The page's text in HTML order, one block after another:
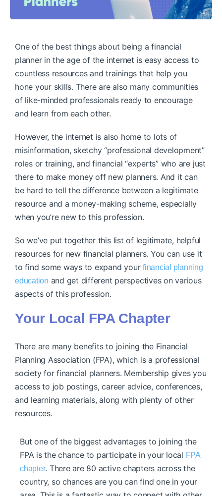
One of the best things about being a financial
planner in the age of the internet is easy access to
countless resources and trainings that help you
hone your skills. There are also many communities
of like-minded professionals ready to encourage
and learn from each other.
However, the internet is also home to lots of
misinformation, sketchy “professional development”
roles or training, and financial “experts” who are just
there to make money off new planners. And it can
be hard to tell the difference between a legitimate
resource and a money-making scheme, especially
when you’re new to this profession.
So we’ve put together this list of legitimate, helpful
resources for new financial planners. You can use it
to find some ways to expand yourfinancial planning
education and get different perspectives on various
aspects of this profession.
Your Local FPA Chapter
There are many benefits to joining the Financial
Planning Association (FPA), which is a professional
society for financial planners. Membership gives you
access to job postings, career advice, conferences,
and learning materials, along with plenty of other
resources.
But one of the biggest advantages to joining the
FPA is the chance to participate in your local FPA
chapter. There are 80 active chapters across the
country, so chances are you can find one in your